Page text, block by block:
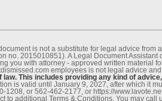
is not a substitute for legal advice
no. 2015010851). A Legal Document
you with attorney - approved written material
employees is not legal advice
This includes providing any kind of
is valid until January 9, 2027, after which it
or 562-462-2177, or https://
additional Terms & Conditions. You may